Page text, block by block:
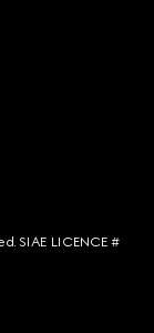
SIAE LICENCE #